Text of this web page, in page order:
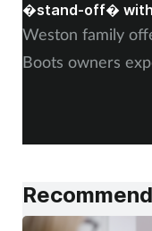
�stand-off� with
Weston family
Boots owners